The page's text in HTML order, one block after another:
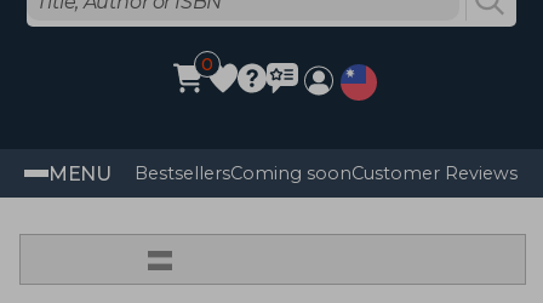
0
MENU BestsellersComing soonCustomer Reviews
=